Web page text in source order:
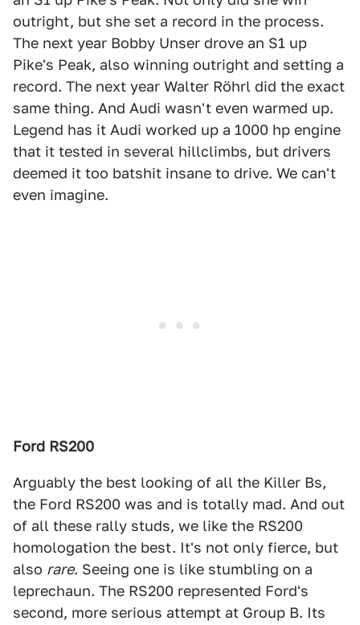
outright, but she set a record in the process.
The next year Bobby Unser drove an S1 up
Pike's Peak, also winning outright and setting a
record. The next year Walter Röhrl did the exact
same thing. And Audi wasn't even warmed up.
Legend has it Audi worked up a 1000 hp engine
that it tested in several hillclimbs, but drivers
deemed it too batshit insane to drive. We can't
even imagine.
Ford RS200
Arguably the best looking of all the Killer Bs,
the Ford RS200 was and is totally mad. And out
of all these rally studs, we like the RS200
homologation the best. It's not only fierce, but
also rare. Seeing one is like stumbling on a
leprechaun. The RS200 represented Ford's
second, more serious attempt at Group B. Its